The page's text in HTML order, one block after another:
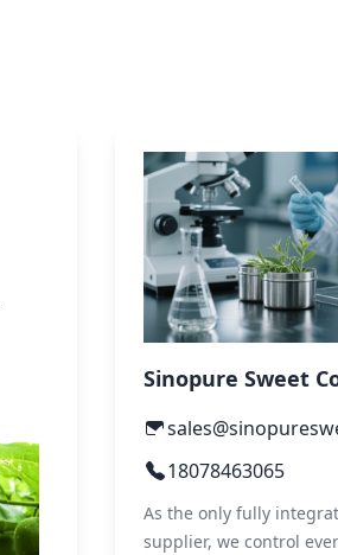
Sinopure Sweet
18078463065
As the only fully
supplier, we control